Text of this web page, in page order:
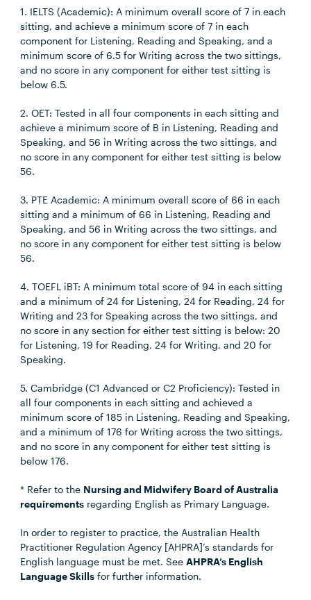
1. IELTS (Academic): A minimum overall score of 7 in each
sitting, and achieve a minimum score of 7 in each
component for Listening, Reading and Speaking, and a
minimum score of 6.5 for Writing across the two sittings,
and no score in any component for either test sitting is
below 6.5.
2. OET: Tested in all four components in each sitting and
achieve a minimum score of B in Listening, Reading and
Speaking, and 56 in Writing across the two sittings, and
no score in any component for either test sitting is below
56.
3. PTE Academic: A minimum overall score of 66 in each
sitting and a minimum of 66 in Listening, Reading and
Speaking, and 56 in Writing across the two sittings, and
no score in any component for either test sitting is below
56.
4. TOEFL iBT: A minimum total score of 94 in each sitting
and a minimum of 24 for Listening, 24 for Reading, 24 for
Writing and 23 for Speaking across the two sittings, and
no score in any section for either test sitting is below: 20
for Listening, 19 for Reading, 24 for Writing, and 20 for
Speaking.
5. Cambridge (C1 Advanced or C2 Proficiency): Tested in
all four components in each sitting and achieved a
minimum score of 185 in Listening, Reading and Speaking,
and a minimum of 176 for Writing across the two sittings,
and no score in any component for either test sitting is
below 176.
* Refer to the Nursing and Midwifery Board of Australia
requirements regarding English as Primary Language.
In order to register to practice, the Australian Health
Practitioner Regulation Agency [AHPRA]’s standards for
English language must be met. SeeAHPRA’s English
Language Skills for further information.